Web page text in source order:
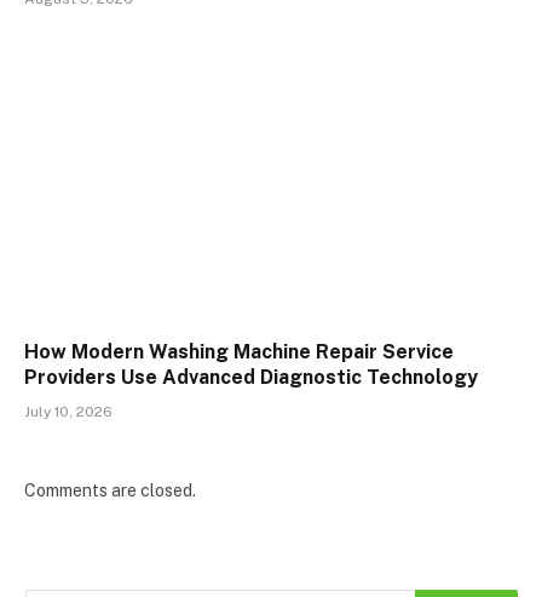
How Modern Washing Machine Repair Service
Providers Use Advanced Diagnostic Technology
July 10, 2026
Comments are closed.